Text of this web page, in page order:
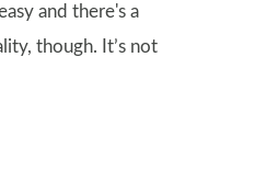
and there's a
though. It’s not